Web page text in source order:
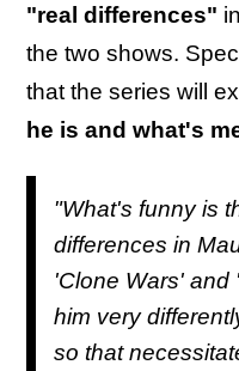
"real differences"
the two shows.
that the series will
he is and what's
"What's funny is
differences in
'Clone Wars' and
him very
so that